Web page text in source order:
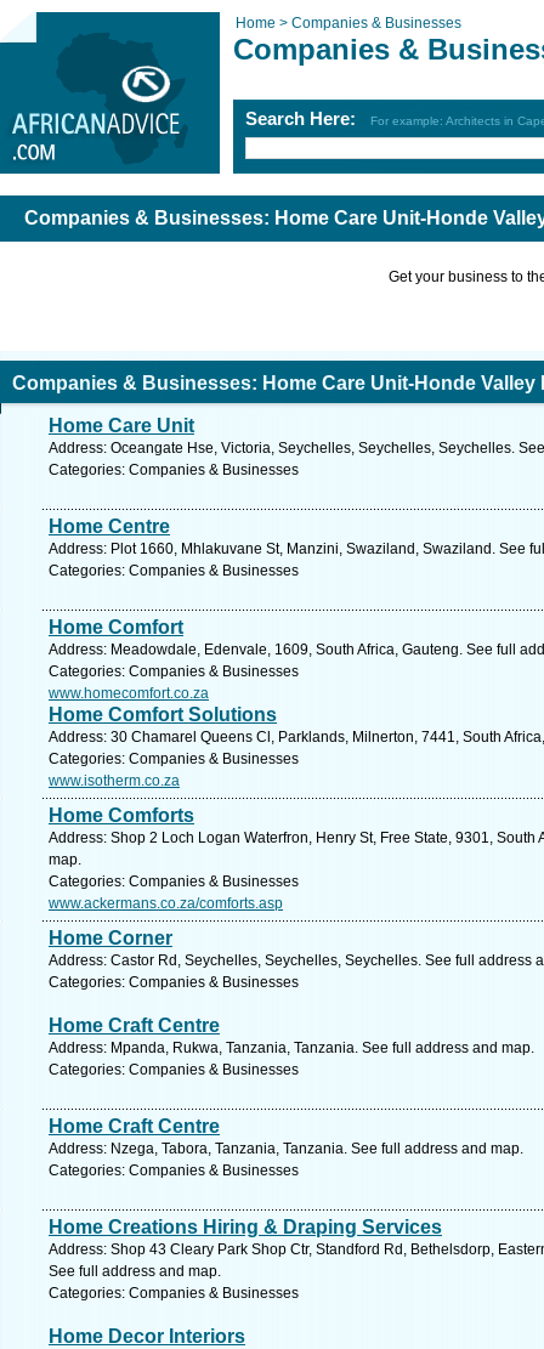
Home > Companies & Businesses
Companies &
Search Here: For example: Architects in
Companies & Businesses: Home Care Unit-Honde
Get your business to
Companies & Businesses: Home Care Unit-Honde Valley
Home Care Unit
Address: Oceangate Hse, Victoria, Seychelles, Seychelles, Seychelles.
Categories: Companies & Businesses
Home Centre
Address: Plot 1660, Mhlakuvane St, Manzini, Swaziland, Swaziland. See
Categories: Companies & Businesses
Home Comfort
Address: Meadowdale, Edenvale, 1609, South Africa, Gauteng. See full
Categories: Companies & Businesses
www.homecomfort.co.za
Home Comfort Solutions
Address: 30 Chamarel Queens Cl, Parklands, Milnerton, 7441, South
Categories: Companies & Businesses
www.isotherm.co.za
Home Comforts
Address: Shop 2 Loch Logan Waterfron, Henry St, Free State, 9301,
map.
Categories: Companies & Businesses
www.ackermans.co.za/comforts.asp
Home Corner
Address: Castor Rd, Seychelles, Seychelles, Seychelles. See full address
Categories: Companies & Businesses
Home Craft Centre
Address: Mpanda, Rukwa, Tanzania, Tanzania. See full address and map.
Categories: Companies & Businesses
Home Craft Centre
Address: Nzega, Tabora, Tanzania, Tanzania. See full address and map.
Categories: Companies & Businesses
Home Creations Hiring & Draping Services
Address: Shop 43 Cleary Park Shop Ctr, Standford Rd, Bethelsdorp,
See full address and map.
Categories: Companies & Businesses
Home Decor Interiors